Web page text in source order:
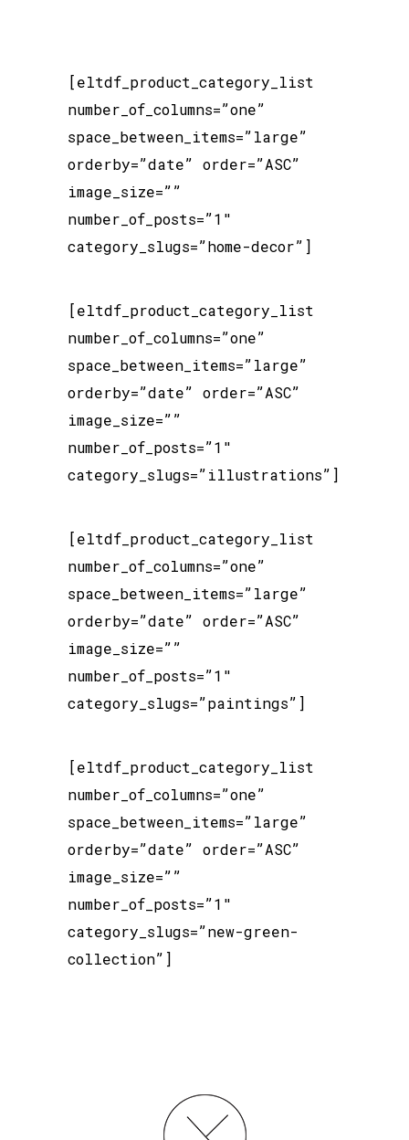
[eltdf_product_category_list
number_of_columns=”one”
space_between_items=”large”
orderby=”date” order=”ASC”
image_size=””
number_of_posts=”1″
category_slugs=”home-decor”]
[eltdf_product_category_list
number_of_columns=”one”
space_between_items=”large”
orderby=”date” order=”ASC”
image_size=””
number_of_posts=”1″
category_slugs=”illustrations”]
[eltdf_product_category_list
number_of_columns=”one”
space_between_items=”large”
orderby=”date” order=”ASC”
image_size=””
number_of_posts=”1″
category_slugs=”paintings”]
[eltdf_product_category_list
number_of_columns=”one”
space_between_items=”large”
orderby=”date” order=”ASC”
image_size=””
number_of_posts=”1″
category_slugs=”new-green-
collection”]